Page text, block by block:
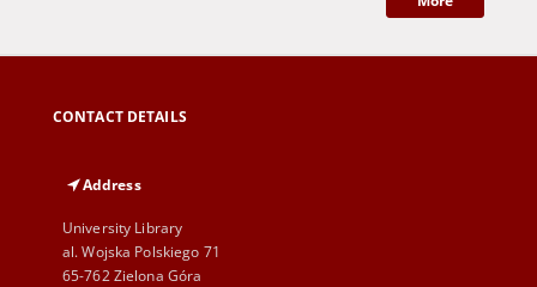
CONTACT DETAILS
Address
University Library
al. Wojska Polskiego 71
65-762 Zielona Góra